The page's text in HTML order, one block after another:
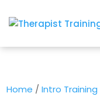
Home /Intro Training